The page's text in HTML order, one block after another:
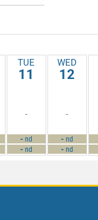
TUE
11
-
- nd
- nd
WED
12
-
- nd
- nd